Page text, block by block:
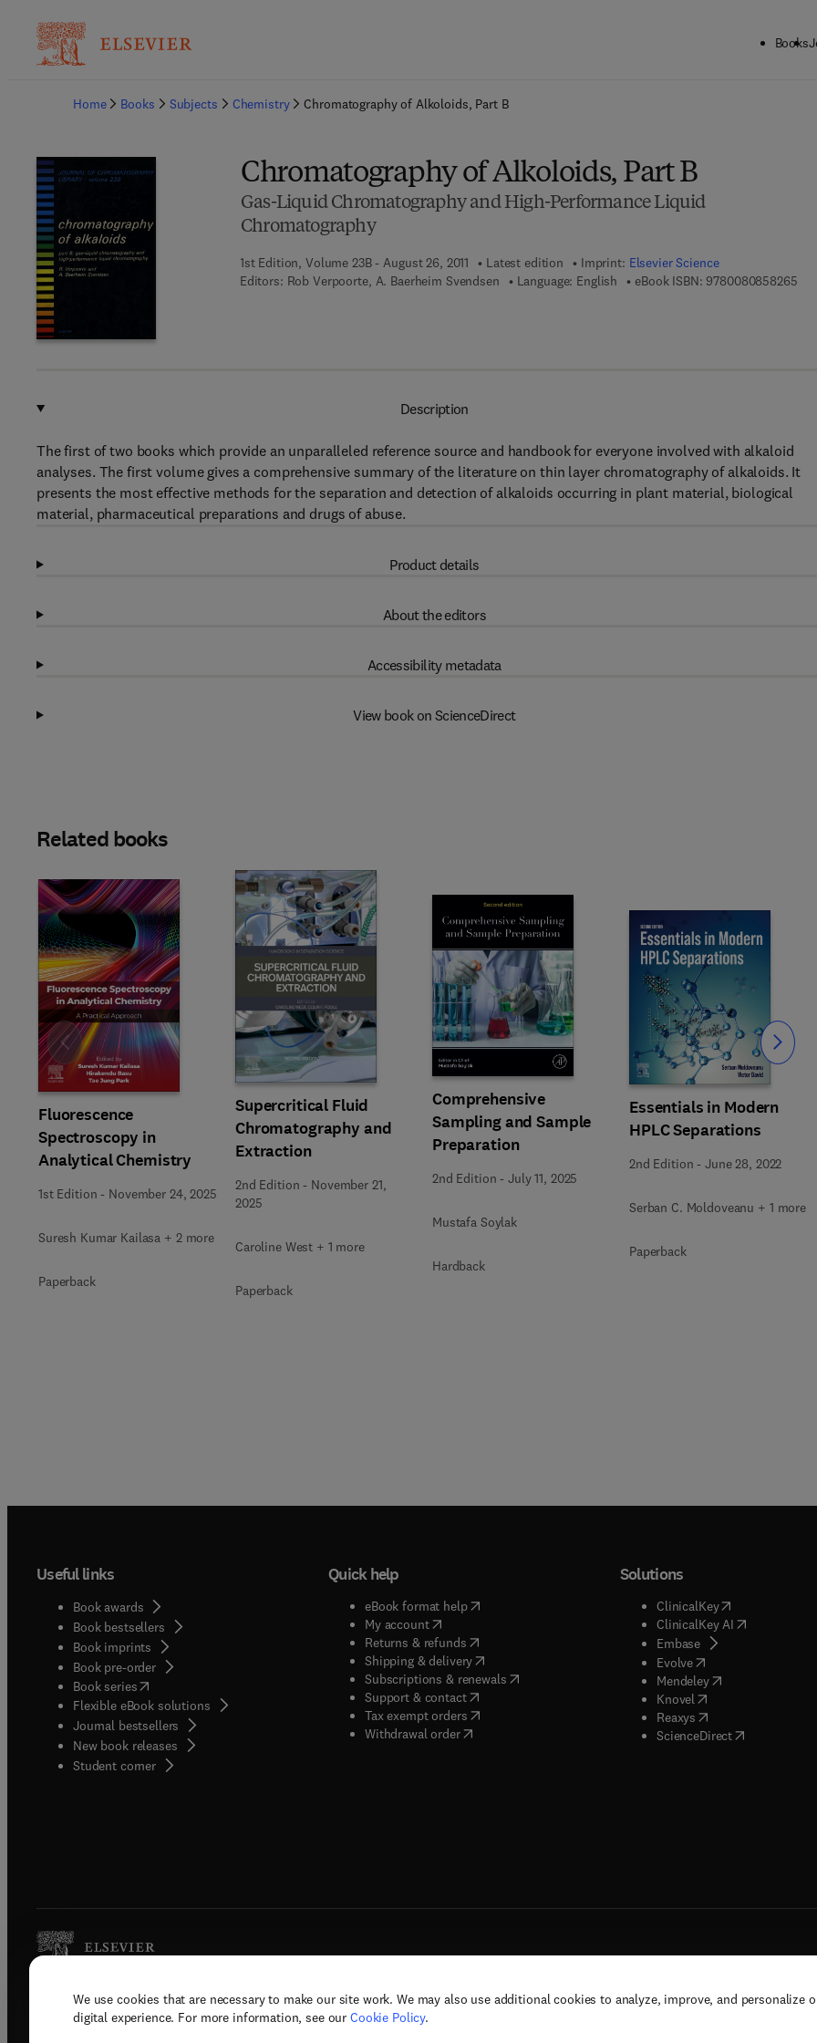
We use cookies that are necessary to make our site work. We may also use additional cookies to analyze, improve, and personalize
digital experience. For more information, see our Cookie Policy.
Books
Home
Books Subjects Chemistry Chromatography of Alkoloids, Part B
Chromatography of Alkoloids, Part B
Gas-Liquid Chromatography and High-Performance Liquid
Chromatography
1st Edition, Volume 23B - August 26, 2011 Latest edition Imprint: Elsevier Science
Editors: Rob Verpoorte, A. Baerheim Svendsen Language: English eBook ISBN: 97800808582659 7
Description
The first of two books which provide an unparalleled reference source and handbook for everyone involved with alkaloid
analyses. The first volume gives a comprehensive summary of the literature on thin layer chromatography of alkaloids. It
presents the most effective methods for the separation and detection of alkaloids occurring in plant material, biological
material, pharmaceutical preparations and drugs of abuse.
Product details
About the editors
Accessibility metadata
View book on ScienceDirect
Related books
Fluorescence
Spectroscopy in
Analytical Chemistry
1st Edition - November 24, 2025
Suresh Kumar Kailasa + 2 more
Paperback
Supercritical Fluid
Chromatography and
Extraction
2nd Edition - November 21,
2025
Caroline West + 1 more
Paperback
Comprehensive
Sampling and Sample
Preparation
2nd Edition -July 11, 2025
Mustafa Soylak
Hardback
Essentials in Modern
HPLC Separations
2nd Edition -June 28, 2022
Serban C. Moldoveanu + 1 more
Paperback
Slide Slide
Useful links
Book awards
Book bestsellers
Book imprints
Book pre-order
Book series(opens in new tab/window
Flexible eBook solutions
Journal bestsellers
New book releases
Student corner( opens in new tab/window
Quick help
eBook format help( opens in new tab/window
My account( opens in new tab/window
Returns & refunds( opens in new tab/window
Shipping & delivery(opens in new tab/window
Subscriptions & renewals( opens in new tab/window
)
Support & contact( opens in new tab/window
Tax exempt orders( opens in new tab/window
Withdrawal order
Solutions
ClinicalKey(opens in new
ClinicalKey AI( opens in new
Embase( opens in new tab/
Evolve( opens in new tab/
Mendeley( opens in new tab/
Knovel opens in new tab/
Reaxys opens in new tab/
ScienceDirect( opens in new
Copyright © 2026 Elsevier, its licensors, and contributors. All rights are reserved, including those for text and data